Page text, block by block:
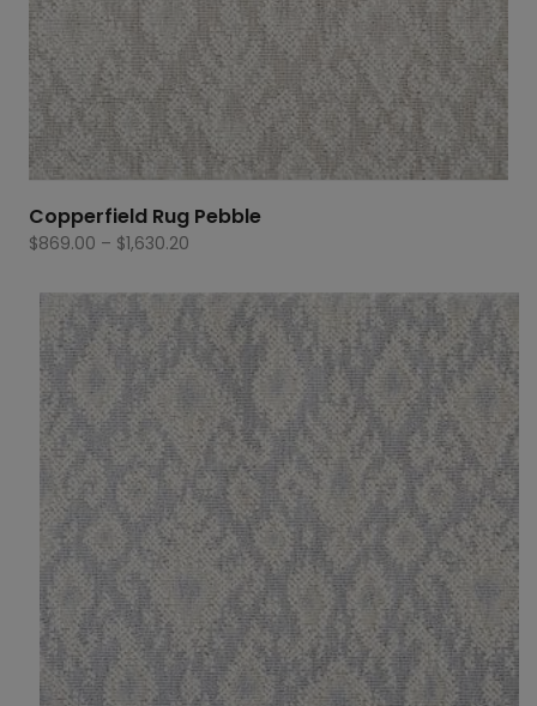
Copperfield Rug Pebble
$869.00 – $1,630.20
$869.00
through
$1,630.20